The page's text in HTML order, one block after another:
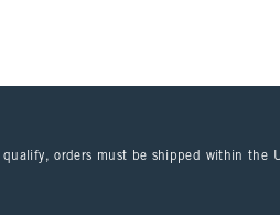
orders must be shipped within the